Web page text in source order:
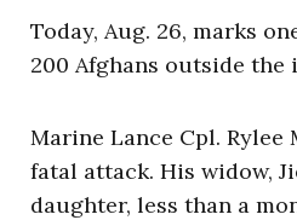
Today, Aug. 26, marks
200 Afghans outside
Marine Lance Cpl.
fatal attack. His widow,
daughter, less than a